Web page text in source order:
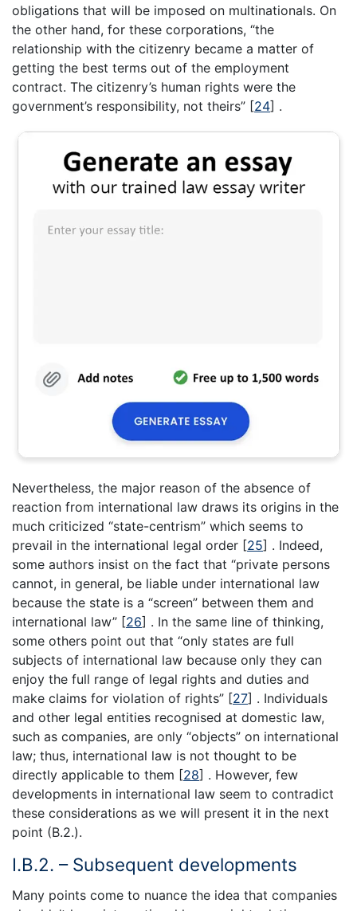
obligations that will be imposed on multinationals. On
the other hand, for these corporations, “the
relationship with the citizenry became a matter of
getting the best terms out of the employment
contract. The citizenry’s human rights were the
government’s responsibility, not theirs” [24] .
Nevertheless, the major reason of the absence of
reaction from international law draws its origins in the
much criticized “state-centrism” which seems to
prevail in the international legal order [25] . Indeed,
some authors insist on the fact that “private persons
cannot, in general, be liable under international law
because the state is a “screen” between them and
international law” [26] . In the same line of thinking,
some others point out that “only states are full
subjects of international law because only they can
enjoy the full range of legal rights and duties and
make claims for violation of rights” [27] . Individuals
and other legal entities recognised at domestic law,
such as companies, are only “objects” on international
law; thus, international law is not thought to be
directly applicable to them [28] . However, few
developments in international law seem to contradict
these considerations as we will present it in the next
point (B.2.).
I.B.2. – Subsequent developments
Many points come to nuance the idea that companies